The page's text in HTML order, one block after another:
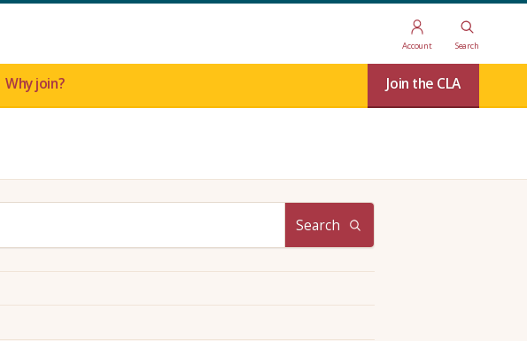
Account Search
Why join? Join the CLA
Search